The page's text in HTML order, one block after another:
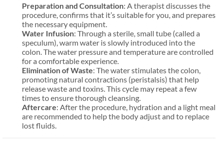
Preparation and Consultation: A therapist discusses the
procedure, confirms that it’s suitable for you, and prepares
the necessary equipment.
Water Infusion: Through a sterile, small tube (called a
speculum), warm water is slowly introduced into the
colon. The water pressure and temperature are controlled
for a comfortable experience.
Elimination of Waste: The water stimulates the colon,
promoting natural contractions (peristalsis) that help
release waste and toxins. This cycle may repeat a few
times to ensure thorough cleansing.
Aftercare: After the procedure, hydration and a light meal
are recommended to help the body adjust and to replace
lost fluids.